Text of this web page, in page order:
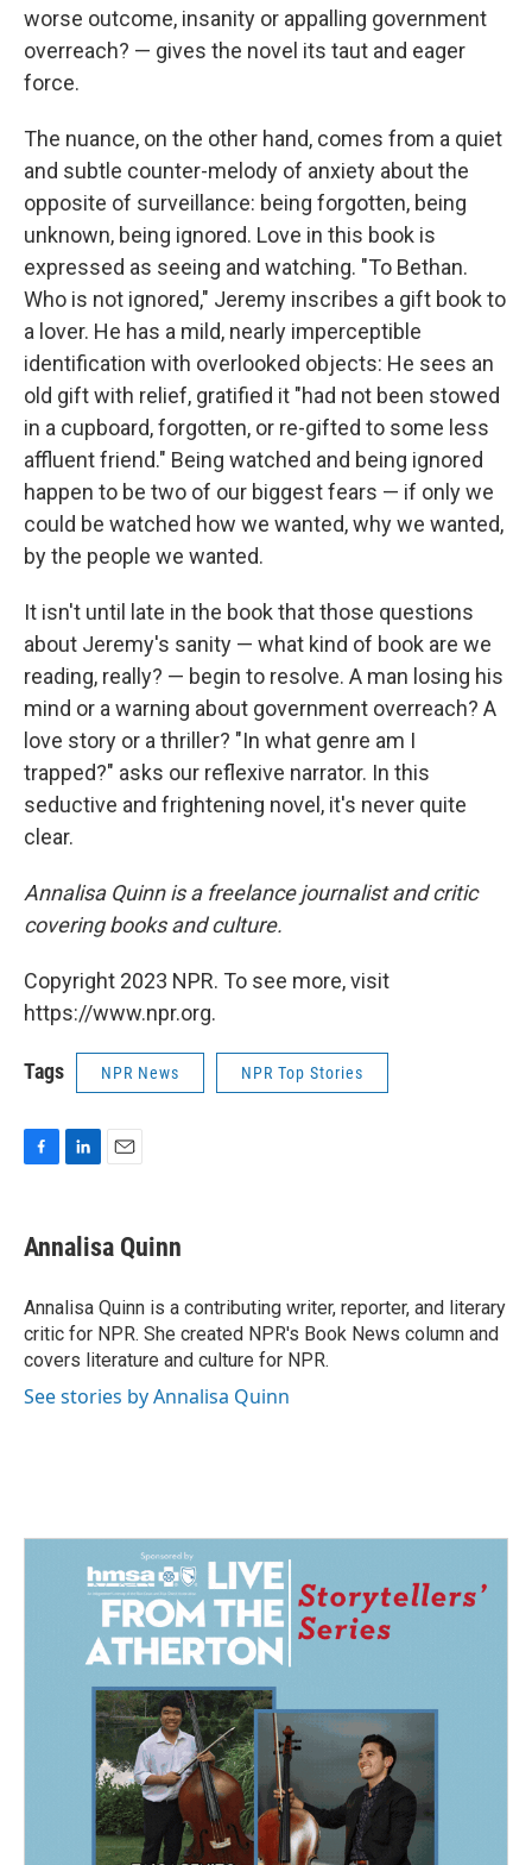
worse outcome, insanity or appalling government
overreach? — gives the novel its taut and eager
force.
The nuance, on the other hand, comes from a quiet
and subtle counter-melody of anxiety about the
opposite of surveillance: being forgotten, being
unknown, being ignored. Love in this book is
expressed as seeing and watching. "To Bethan.
Who is not ignored," Jeremy inscribes a gift book to
a lover. He has a mild, nearly imperceptible
identification with overlooked objects: He sees an
old gift with relief, gratified it "had not been stowed
in a cupboard, forgotten, or re-gifted to some less
affluent friend." Being watched and being ignored
happen to be two of our biggest fears — if only we
could be watched how we wanted, why we wanted,
by the people we wanted.
It isn't until late in the book that those questions
about Jeremy's sanity — what kind of book are we
reading, really? — begin to resolve. A man losing his
mind or a warning about government overreach? A
love story or a thriller? "In what genre am I
trapped?" asks our reflexive narrator. In this
seductive and frightening novel, it's never quite
clear.
Annalisa Quinn is a freelance journalist and critic
covering books and culture.
Copyright 2023 NPR. To see more, visit
https://www.npr.org.
Tags NPR News NPR Top Stories
e
b
o
k
k
e
I
n
i
l
Annalisa Quinn
Annalisa Quinn is a contributing writer, reporter, and literary
critic for NPR. She created NPR's Book News column and
covers literature and culture for NPR.
See stories by Annalisa Quinn